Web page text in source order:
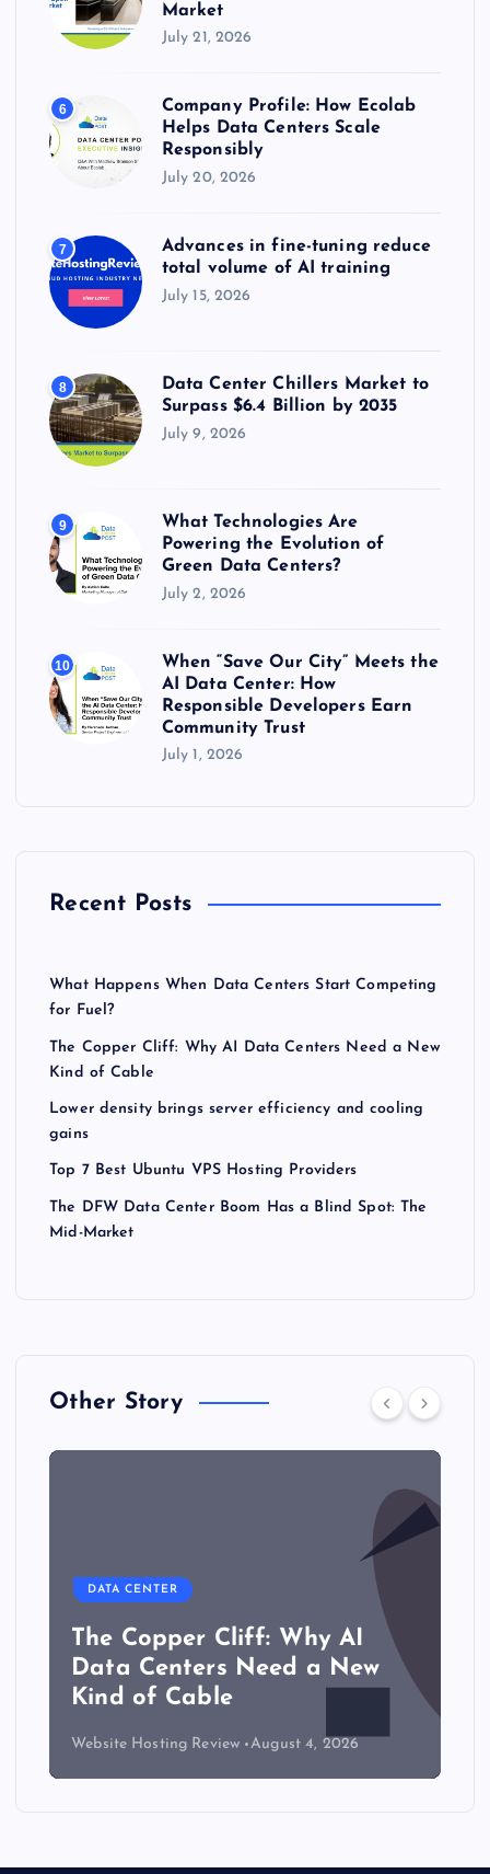
Market
July 21, 2026
6
Company Profile: How Ecolab
Helps Data Centers Scale
Responsibly
July 20, 2026
7
Advances in fine-tuning reduce
total volume of AI training
July 15, 2026
8
Data Center Chillers Market to
Surpass $6.4 Billion by 2035
July 9, 2026
9
What Technologies Are
Powering the Evolution of
Green Data Centers?
July 2, 2026
10
When “Save Our City” Meets the
AI Data Center: How
Responsible Developers Earn
Community Trust
July 1, 2026
Recent Posts
What Happens When Data Centers Start Competing
for Fuel?
The Copper Cliff: Why AI Data Centers Need a New
Kind of Cable
Lower density brings server efficiency and cooling
gains
Top 7 Best Ubuntu VPS Hosting Providers
The DFW Data Center Boom Has a Blind Spot: The
Mid-Market
Other Story
DATA CENTER
The Copper Cliff: Why AI
Data Centers Need a New
Kind of Cable
Website Hosting Review August 4, 2026